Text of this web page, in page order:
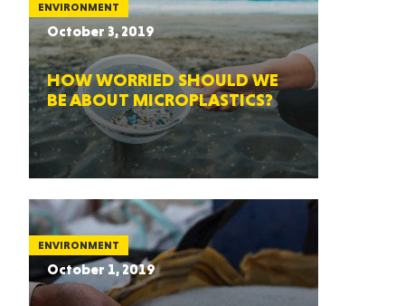
ENVIRONMENT
October 3, 2019
HOW WORRIED SHOULD WE
BE ABOUT MICROPLASTICS?
ENVIRONMENT
October 1, 2019